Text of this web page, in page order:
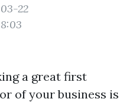
22
a great first
of your business is